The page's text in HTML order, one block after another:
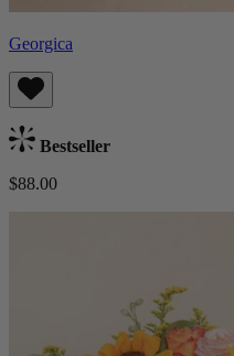
Georgica
Bestseller
$88.00